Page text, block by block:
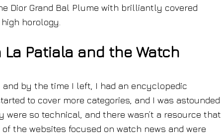
Dior Grand Bal Plume with brilliantly covered
horology.
Patiala and the Watch
by the time I left, I had an encyclopedic
to cover more categories, and I was astounded
so technical, and there wasn’t a resource that
the websites focused on watch news and were